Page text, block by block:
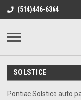
(514)446-6364
SOLSTICE
Pontiac Solstice auto